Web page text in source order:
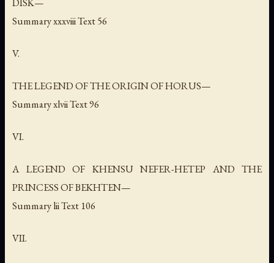
Summary xxxviii Text 56
V.
THE LEGEND OF THE ORIGIN OF HORUS—
Summary xlvii Text 96
VI.
A LEGEND OF KHENSU NEFER-HETEP AND THE
PRINCESS OF BEKHTEN—
Summary lii Text 106
VII.